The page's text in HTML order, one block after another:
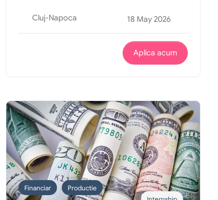
Cluj-Napoca 18 May 2026
Aplica acum
Financiar
Productie